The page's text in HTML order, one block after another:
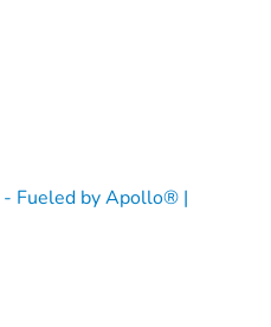
- Fueled by Apollo® |